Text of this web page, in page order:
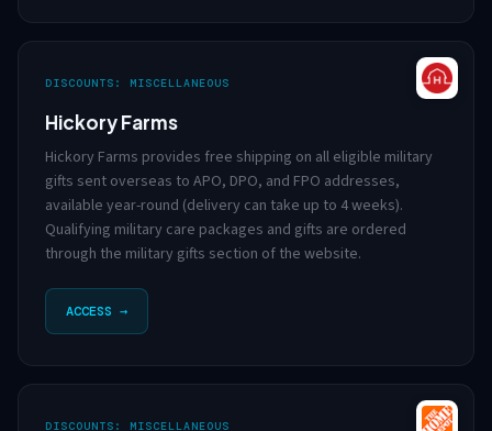
DISCOUNTS: MISCELLANEOUS
Hickory Farms
Hickory Farms provides free shipping on all eligible military
gifts sent overseas to APO, DPO, and FPO addresses,
available year-round (delivery can take up to 4 weeks).
Qualifying military care packages and gifts are ordered
through the military gifts section of the website.
ACCESS →
DISCOUNTS: MISCELLANEOUS